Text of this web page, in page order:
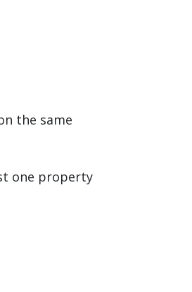
the same
one property